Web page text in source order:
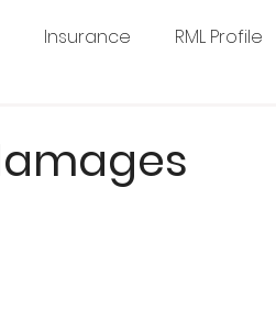
Insurance RML Profile